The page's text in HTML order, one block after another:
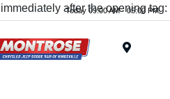
after the opening tag:
Today 09:00 AM - 05:00 PM